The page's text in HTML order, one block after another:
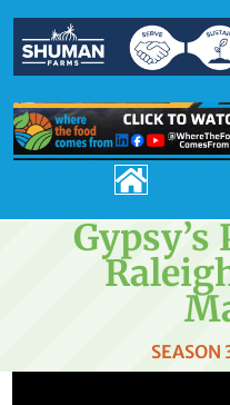

Gypsy’s
SEASON